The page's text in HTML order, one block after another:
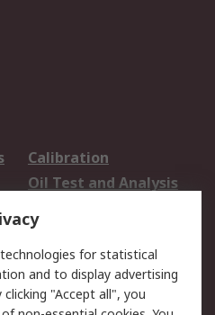
Calibration
Oil Test and Analysis
Export Solutions
for statistical
and to display advertising
"Accept all", you